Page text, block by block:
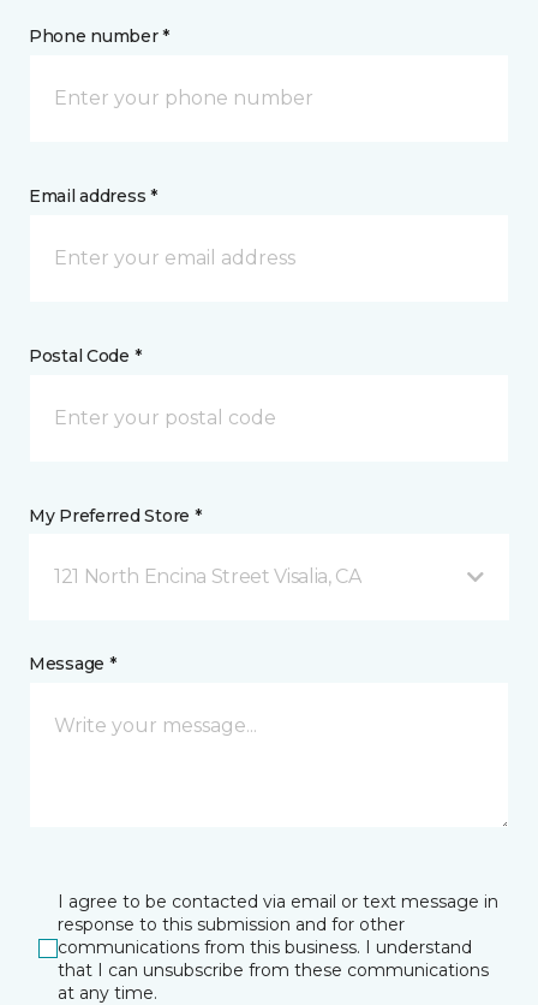
Phone number *
Email address *
Postal Code *
My Preferred Store *
121 North Encina Street Visalia, CA
Message *
I agree to be contacted via email or text message in
response to this submission and for other
communications from this business. I understand
that I can unsubscribe from these communications
at any time.